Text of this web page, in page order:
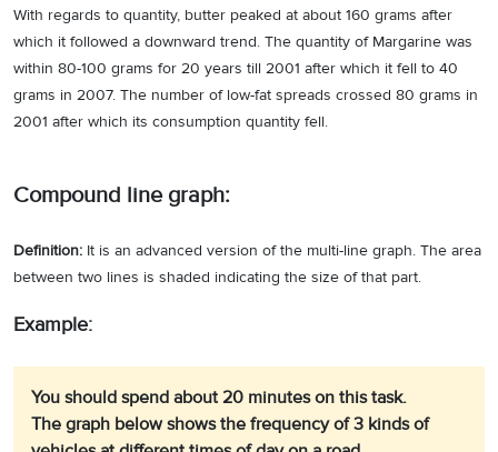
With regards to quantity, butter peaked at about 160 grams after
which it followed a downward trend. The quantity of Margarine was
within 80-100 grams for 20 years till 2001 after which it fell to 40
grams in 2007. The number of low-fat spreads crossed 80 grams in
2001 after which its consumption quantity fell.
Compound line graph:
Definition: It is an advanced version of the multi-line graph. The area
between two lines is shaded indicating the size of that part.
Example:
You should spend about 20 minutes on this task.
The graph below shows the frequency of 3 kinds of